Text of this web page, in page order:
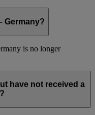
Germany?
is no longer
have not received a